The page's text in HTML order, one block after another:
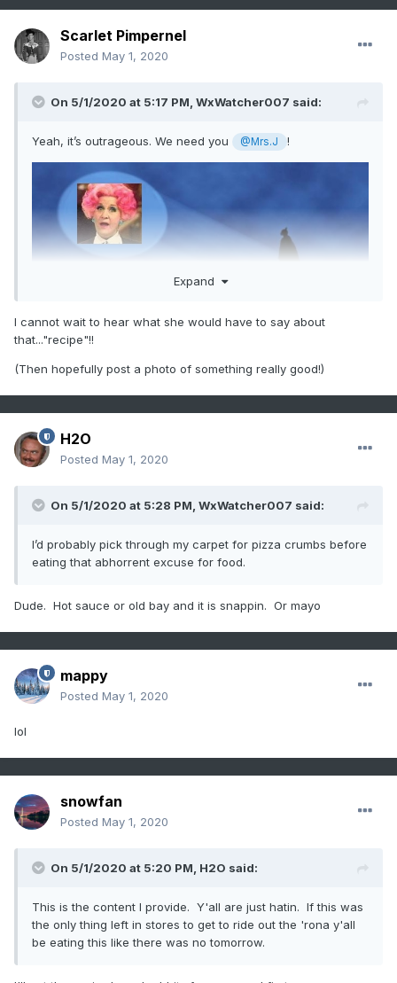
Scarlet Pimpernel
Posted May 1, 2020
On 5/1/2020 at 5:17 PM, WxWatcher007 said:
Yeah, it’s outrageous. We need you @Mrs.J !
Expand
I cannot wait to hear what she would have to say about
that..."recipe"!!
(Then hopefully post a photo of something really good!)
H2O
Posted May 1, 2020
On 5/1/2020 at 5:28 PM, WxWatcher007 said:
I’d probably pick through my carpet for pizza crumbs before
eating that abhorrent excuse for food.
Dude. Hot sauce or old bay and it is snappin. Or mayo
mappy
Posted May 1, 2020
lol
snowfan
Posted May 1, 2020
On 5/1/2020 at 5:20 PM, H2O said:
This is the content I provide. Y'all are just hatin. If this was
the only thing left in stores to get to ride out the 'rona y'all
be eating this like there was no tomorrow.